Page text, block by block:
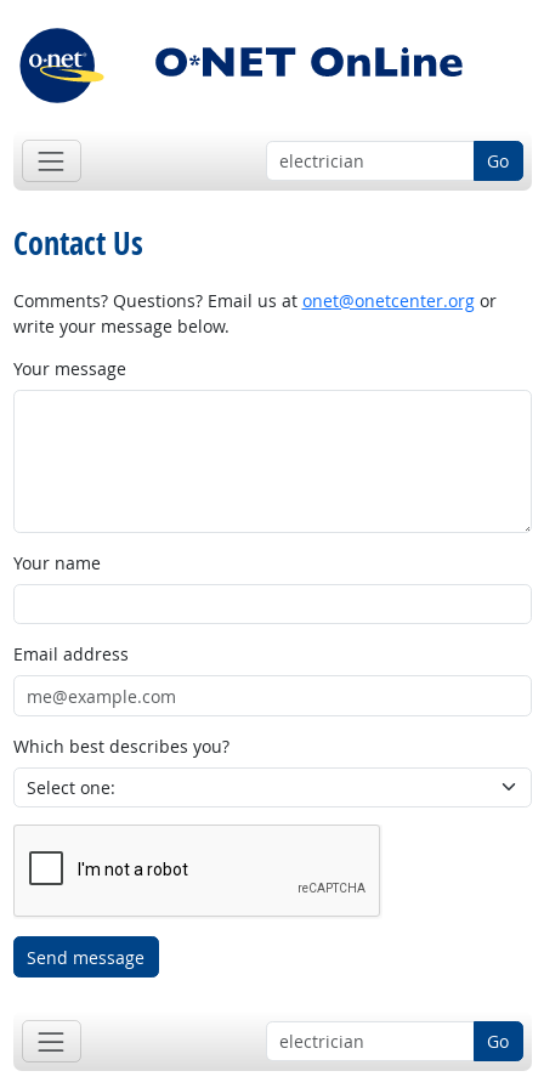
Go
Contact Us
Comments? Questions? Email us at onet@onetcenter.orgor
write your message below.
Your message
Your name
Email address
Which best describes you?
Send message
Go